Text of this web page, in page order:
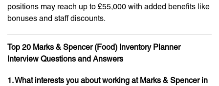
positions may reach up to £55,000 with added benefits like
bonuses and staff discounts.
Top 20 Marks & Spencer (Food) Inventory Planner
Interview Questions and Answers
1. What interests you about working at Marks & Spencer in